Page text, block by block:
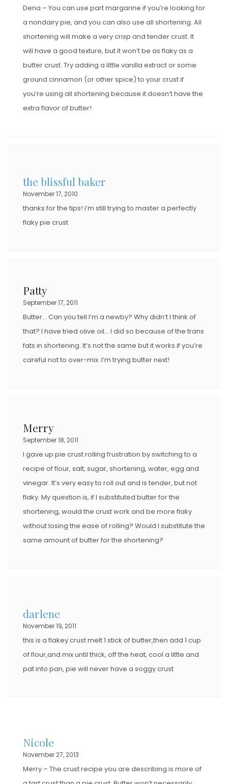
Dena – You can use part margarine if you’re looking for
a nondairy pie, and you can also use all shortening. All
shortening will make a very crisp and tender crust. It
will have a good texture, but it won’t be as flaky as a
butter crust. Try adding a little vanilla extract or some
ground cinnamon (or other spice) to your crust if
you’re using all shortening because it doesn’t have the
extra flavor of butter!
the blissful baker
November 17, 2010
thanks for the tips! i’m still trying to master a perfectly
flaky pie crust
Patty
September 17, 2011
Butter… Can you tell I’m a newby? Why didn’t I think of
that? I have tried olive oil… I did so because of the trans
fats in shortening. It’s not the same but it works if you’re
careful not to over-mix. I’m trying butter next!
Merry
September 18, 2011
I gave up pie crust rolling frustration by switching to a
recipe of flour, salt, sugar, shortening, water, egg and
vinegar. It’s very easy to roll out and is tender, but not
flaky. My question is, if I substituted butter for the
shortening, would the crust work and be more flaky
without losing the ease of rolling? Would I substitute the
same amount of butter for the shortening?
darlene
November 19, 2011
this is a flakey crust melt 1 stick of butter,then add 1 cup
of flour,and mix until thick, off the heat, cool a little and
pat into pan, pie will never have a soggy crust
Nicole
November 27, 2013
Merry – The crust recipe you are describing is more of